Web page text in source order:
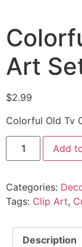
Art
$2.99
Colorful Old Tv
Add
Categories:
Tags: Clip Art,
Description